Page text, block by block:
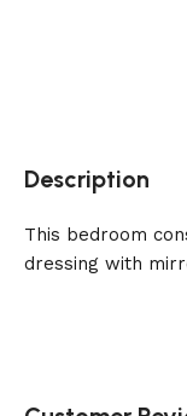
Description
This bedroom
dressing with